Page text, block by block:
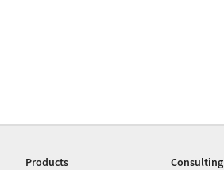
Products
Consulting